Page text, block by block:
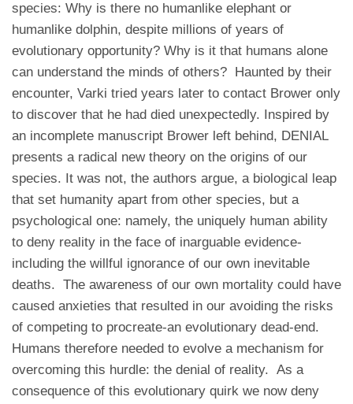
species: Why is there no humanlike elephant or
humanlike dolphin, despite millions of years of
evolutionary opportunity? Why is it that humans alone
can understand the minds of others? Haunted by their
encounter, Varki tried years later to contact Brower only
to discover that he had died unexpectedly. Inspired by
an incomplete manuscript Brower left behind, DENIAL
presents a radical new theory on the origins of our
species. It was not, the authors argue, a biological leap
that set humanity apart from other species, but a
psychological one: namely, the uniquely human ability
to deny reality in the face of inarguable evidence-
including the willful ignorance of our own inevitable
deaths. The awareness of our own mortality could have
caused anxieties that resulted in our avoiding the risks
of competing to procreate-an evolutionary dead-end.
Humans therefore needed to evolve a mechanism for
overcoming this hurdle: the denial of reality. As a
consequence of this evolutionary quirk we now deny